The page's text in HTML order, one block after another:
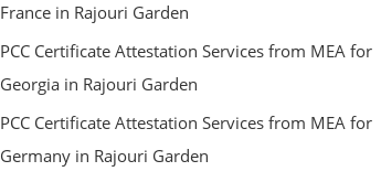
France in Rajouri Garden
PCC Certificate Attestation Services from MEA for
Georgia in Rajouri Garden
PCC Certificate Attestation Services from MEA for
Germany in Rajouri Garden